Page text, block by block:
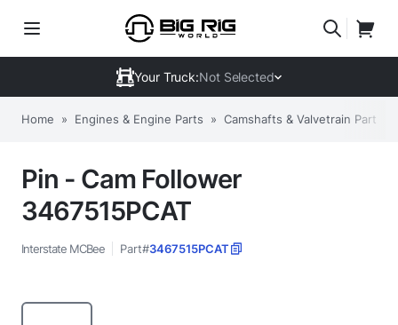
Your Truck:Not Selected
Home » Engines & Engine Parts » Camshafts & Valvetrain Parts
Pin - Cam Follower
3467515PCAT
Interstate MCBee Part#3467515PCAT